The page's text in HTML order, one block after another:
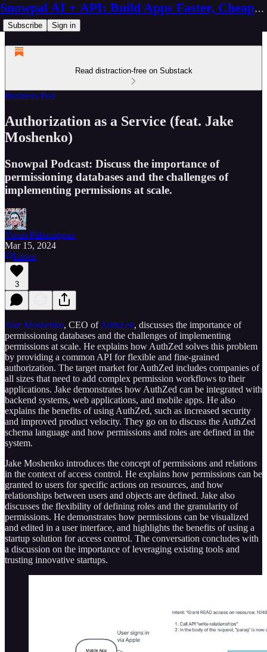
Snowpal AI + API: Build Apps Faster, Cheaper, Better
Subscribe Sign in
Read distraction-free on Substack
Business Pod
Authorization as a Service (feat. Jake
Moshenko)
Snowpal Podcast: Discuss the importance of
permissioning databases and the challenges of
implementing permissions at scale.
Varun Palaniappan
Mar 15, 2024
Listen
3
Jake Moshenko⁠, CEO of⁠AuthZed⁠, discusses the importance of
permissioning databases and the challenges of implementing
permissions at scale. He explains how AuthZed solves this problem
by providing a common API for flexible and fine-grained
authorization. The target market for AuthZed includes companies of
all sizes that need to add complex permission workflows to their
applications. Jake demonstrates how AuthZed can be integrated with
backend systems, web applications, and mobile apps. He also
explains the benefits of using AuthZed, such as increased security
and improved product velocity. They go on to discuss the AuthZed
schema language and how permissions and roles are defined in the
system.
Jake Moshenko introduces the concept of permissions and relations
in the context of access control. He explains how permissions can be
granted to users for specific actions on resources, and how
relationships between users and objects are defined. Jake also
discusses the flexibility of defining roles and the granularity of
permissions. He demonstrates how permissions can be visualized
and edited in a user interface, and highlights the benefits of using a
startup solution for access control. The conversation concludes with
a discussion on the importance of leveraging existing tools and
trusting innovative startups.